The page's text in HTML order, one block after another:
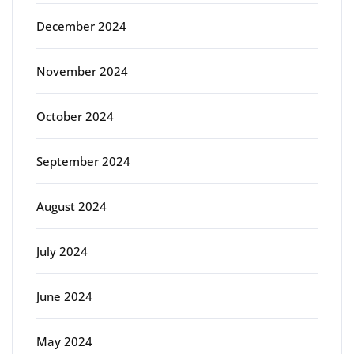
December 2024
November 2024
October 2024
September 2024
August 2024
July 2024
June 2024
May 2024